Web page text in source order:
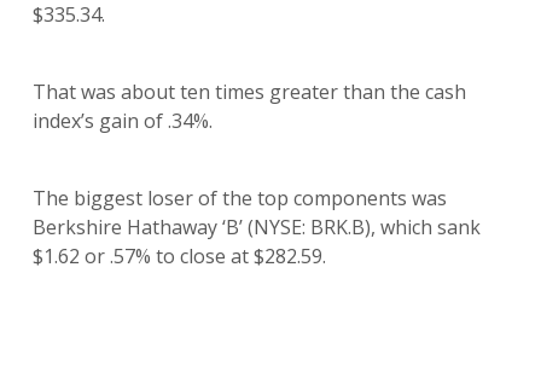
$335.34.
That was about ten times greater than the cash
index’s gain of .34%.
The biggest loser of the top components was
Berkshire Hathaway ‘B’ (NYSE: BRK.B), which sank
$1.62 or .57% to close at $282.59.